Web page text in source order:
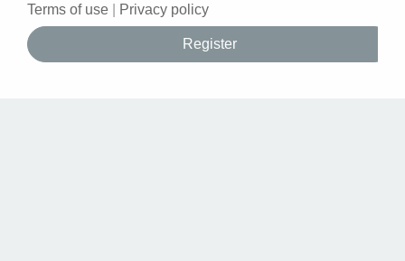
Terms of use Privacy policy
Register